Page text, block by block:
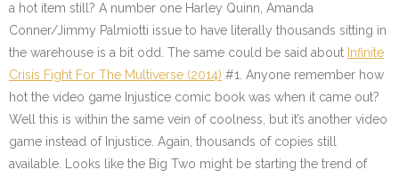
a hot item still? A number one Harley Quinn, Amanda
Conner/Jimmy Palmiotti issue to have literally thousands sitting in
the warehouse is a bit odd. The same could be said about Infinite
Crisis Fight For The Multiverse (2014) #1 . Anyone remember how
hot the video game Injustice comic book was when it came out?
Well this is within the same vein of coolness, but it’s another video
game instead of Injustice. Again, thousands of copies still
available. Looks like the Big Two might be starting the trend of